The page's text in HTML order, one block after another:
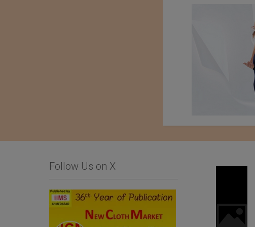
Follow Us on X
Business Inquiry for
Factory Named After
Turkmenbashi